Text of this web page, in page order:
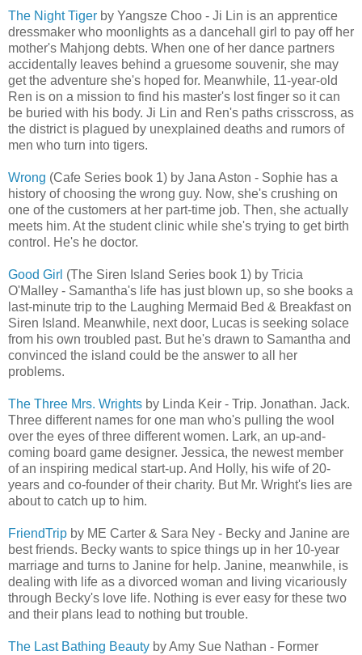
The Night Tiger by Yangsze Choo - Ji Lin is an apprentice
dressmaker who moonlights as a dancehall girl to pay off her
mother's Mahjong debts. When one of her dance partners
accidentally leaves behind a gruesome souvenir, she may
get the adventure she's hoped for. Meanwhile, 11-year-old
Ren is on a mission to find his master's lost finger so it can
be buried with his body. Ji Lin and Ren's paths crisscross, as
the district is plagued by unexplained deaths and rumors of
men who turn into tigers.
Wrong (Cafe Series book 1) by Jana Aston - Sophie has a
history of choosing the wrong guy. Now, she's crushing on
one of the customers at her part-time job. Then, she actually
meets him. At the student clinic while she's trying to get birth
control. He's he doctor.
Good Girl (The Siren Island Series book 1) by Tricia
O'Malley - Samantha's life has just blown up, so she books a
last-minute trip to the Laughing Mermaid Bed & Breakfast on
Siren Island. Meanwhile, next door, Lucas is seeking solace
from his own troubled past. But he's drawn to Samantha and
convinced the island could be the answer to all her
problems.
The Three Mrs. Wrights by Linda Keir - Trip. Jonathan. Jack.
Three different names for one man who's pulling the wool
over the eyes of three different women. Lark, an up-and-
coming board game designer. Jessica, the newest member
of an inspiring medical start-up. And Holly, his wife of 20-
years and co-founder of their charity. But Mr. Wright's lies are
about to catch up to him.
FriendTrip by ME Carter & Sara Ney - Becky and Janine are
best friends. Becky wants to spice things up in her 10-year
marriage and turns to Janine for help. Janine, meanwhile, is
dealing with life as a divorced woman and living vicariously
through Becky's love life. Nothing is ever easy for these two
and their plans lead to nothing but trouble.
The Last Bathing Beauty by Amy Sue Nathan - Former